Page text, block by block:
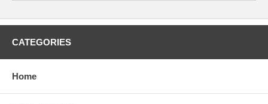
CATEGORIES
Home